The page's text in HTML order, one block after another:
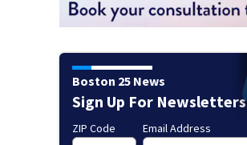
Boston 25 News
Sign Up For Newsletters
ZIP Code Email Address